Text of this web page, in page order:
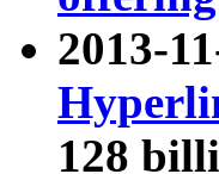
2013-
128